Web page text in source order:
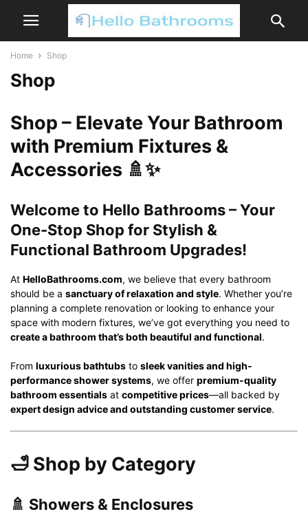
Home Shop
Shop
Shop – Elevate Your Bathroom
with Premium Fixtures &
Accessories 🚿✨
Welcome to Hello Bathrooms – Your
One-Stop Shop for Stylish &
Functional Bathroom Upgrades!
At HelloBathrooms.com, we believe that every bathroom
should be a sanctuary of relaxation and style. Whether you’re
planning a complete renovation or looking to enhance your
space with modern fixtures, we’ve got everything you need to
create a bathroom that’s both beautiful and functional.
From luxurious bathtubs to sleek vanities and high-
performance shower systems, we offer premium-quality
bathroom essentials at competitive prices—all backed by
expert design advice and outstanding customer service.
🛁 Shop by Category
🚿 Showers & Enclosures